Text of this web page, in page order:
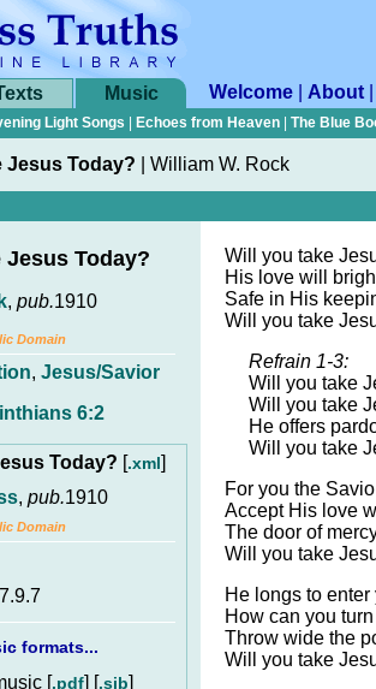
Music Welcome About
Light Songs Echoes from Heaven The Blue
Jesus Today? William W. Rock
Jesus Today?
, pub.1910
Domain
, Jesus/Savior
6:2
Today? [.xml]
, pub.1910
Domain
formats...
[.pdf] [.sib]
Will you take
His love will
Safe in His
Will you take
Refrain 1-3:
Will you take
Will you take
He offers
Will you take
For you the
Accept His love
The door of
Will you take
He longs to
How can you
Throw wide the
Will you take